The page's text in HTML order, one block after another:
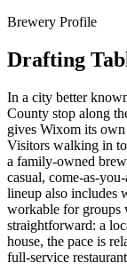
Brewery Profile
Drafting
In a city better
County stop along
gives Wixom its
Visitors walking in
a family-owned
casual, come-as-
lineup also includes
workable for groups
straightforward: a
house, the pace is
full-service